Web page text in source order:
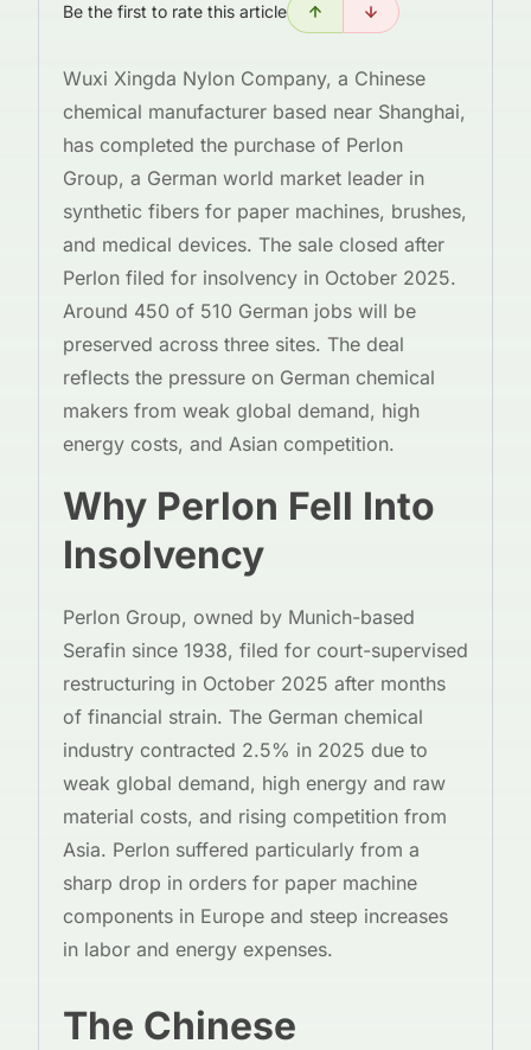
Be the first to rate this article
Wuxi Xingda Nylon Company, a Chinese
chemical manufacturer based near Shanghai,
has completed the purchase of Perlon
Group, a German world market leader in
synthetic fibers for paper machines, brushes,
and medical devices. The sale closed after
Perlon filed for insolvency in October 2025.
Around 450 of 510 German jobs will be
preserved across three sites. The deal
reflects the pressure on German chemical
makers from weak global demand, high
energy costs, and Asian competition.
Why Perlon Fell Into
Insolvency
Perlon Group, owned by Munich-based
Serafin since 1938, filed for court-supervised
restructuring in October 2025 after months
of financial strain. The German chemical
industry contracted 2.5% in 2025 due to
weak global demand, high energy and raw
material costs, and rising competition from
Asia. Perlon suffered particularly from a
sharp drop in orders for paper machine
components in Europe and steep increases
in labor and energy expenses.
The Chinese